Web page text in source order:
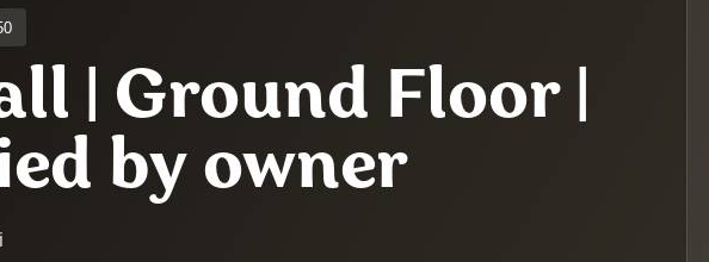
| Ground Floor |
by owner